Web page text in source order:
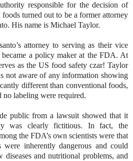
responsible for the decision of
turned out to be a former attorney
His name is Michael Taylor.
attorney to serving as their vice
became a policy maker at the FDA. At
as the US food safety czar! Taylor
not aware of any information showing
different than conventional foods,
no labeling were required.
public from a lawsuit showed that it
was clearly fictitious. In fact, the
the FDA’s own scientists were that
were inherently dangerous and could
diseases and nutritional problems, and